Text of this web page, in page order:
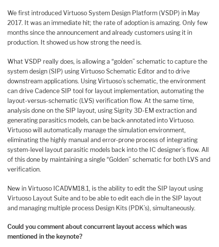
We first introduced Virtuoso System Design Platform (VSDP) in May
2017. It was an immediate hit; the rate of adoption is amazing. Only few
months since the announcement and already customers using it in
production. It showed us how strong the need is.
What VSDP really does, is allowing a “golden” schematic to capture the
system design (SIP) using Virtuoso Schematic Editor and to drive
downstream applications. Using Virtuoso’s schematic, the environment
can drive Cadence SIP tool for layout implementation, automating the
layout-versus-schematic (LVS) verification flow. At the same time,
analysis done on the SIP layout, using Sigrity 3D-EM extraction and
generating parasitics models, can be back-annotated into Virtuoso.
Virtuoso will automatically manage the simulation environment,
eliminating the highly manual and error-prone process of integrating
system-level layout parasitic models back into the IC designer’s flow. All
of this done by maintaining a single “Golden” schematic for both LVS and
verification.
New in Virtuoso ICADVM18.1, is the ability to edit the SIP layout using
Virtuoso Layout Suite and to be able to edit each die in the SIP layout
and managing multiple process Design Kits (PDK’s), simultaneously.
Could you comment about concurrent layout access which was
mentioned in the keynote?